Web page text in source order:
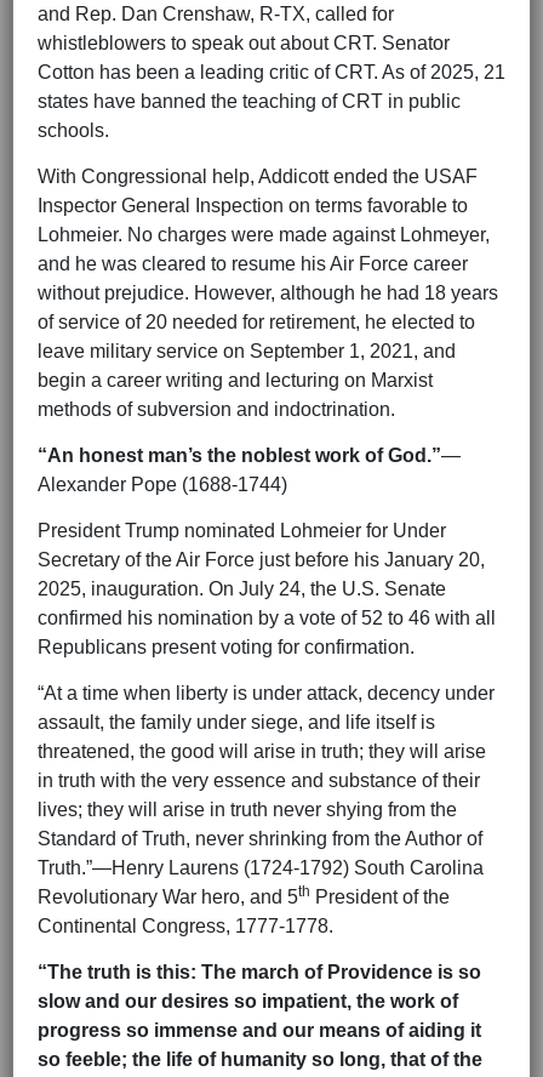
and Rep. Dan Crenshaw, R-TX, called for
whistleblowers to speak out about CRT. Senator
Cotton has been a leading critic of CRT. As of 2025, 21
states have banned the teaching of CRT in public
schools.
With Congressional help, Addicott ended the USAF
Inspector General Inspection on terms favorable to
Lohmeier. No charges were made against Lohmeyer,
and he was cleared to resume his Air Force career
without prejudice. However, although he had 18 years
of service of 20 needed for retirement, he elected to
leave military service on September 1, 2021, and
begin a career writing and lecturing on Marxist
methods of subversion and indoctrination.
“An honest man’s the noblest work of God.”—
Alexander Pope (1688-1744)
President Trump nominated Lohmeier for Under
Secretary of the Air Force just before his January 20,
2025, inauguration. On July 24, the U.S. Senate
confirmed his nomination by a vote of 52 to 46 with all
Republicans present voting for confirmation.
“At a time when liberty is under attack, decency under
assault, the family under siege, and life itself is
threatened, the good will arise in truth; they will arise
in truth with the very essence and substance of their
lives; they will arise in truth never shying from the
Standard of Truth, never shrinking from the Author of
Truth.”—Henry Laurens (1724-1792) South Carolina
Revolutionary War hero, and 5th President of the
Continental Congress, 1777-1778.
“The truth is this: The march of Providence is so
slow and our desires so impatient, the work of
progress so immense and our means of aiding it
so feeble; the life of humanity so long, that of the